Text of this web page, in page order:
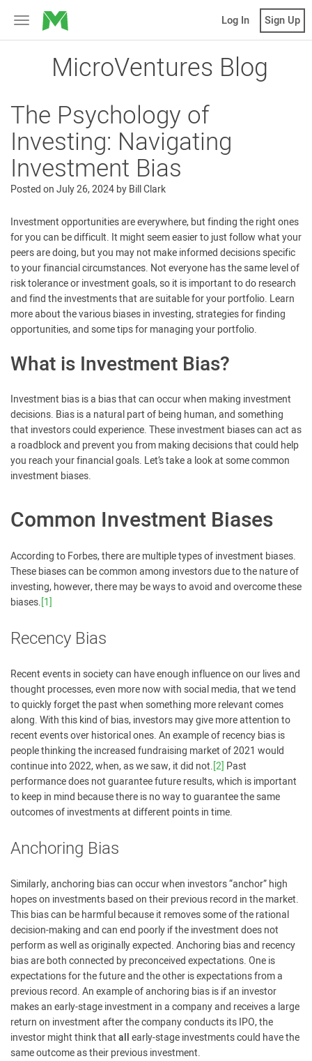
Toggle
navigation
MicroVentures Log In Sign Up
MicroVentures Blog
The Psychology of
Investing: Navigating
Investment Bias
Posted onJuly 26, 2024byBill Clark
Investment opportunities are everywhere, but finding the right ones
for you can be difficult. It might seem easier to just follow what your
peers are doing, but you may not make informed decisions specific
to your financial circumstances. Not everyone has the same level of
risk tolerance or investment goals, so it is important to do research
and find the investments that are suitable for your portfolio. Learn
more about the various biases in investing, strategies for finding
opportunities, and some tips for managing your portfolio.
What is Investment Bias?
Investment bias is a bias that can occur when making investment
decisions. Bias is a natural part of being human, and something
that investors could experience. These investment biases can act as
a roadblock and prevent you from making decisions that could help
you reach your financial goals. Let’s take a look at some common
investment biases.
Common Investment Biases
According to Forbes, there are multiple types of investment biases.
These biases can be common among investors due to the nature of
investing, however, there may be ways to avoid and overcome these
biases.[1]
Recency Bias
Recent events in society can have enough influence on our lives and
thought processes, even more now with social media, that we tend
to quickly forget the past when something more relevant comes
along. With this kind of bias, investors may give more attention to
recent events over historical ones. An example of recency bias is
people thinking the increased fundraising market of 2021 would
continue into 2022, when, as we saw, it did not.[2] Past
performance does not guarantee future results, which is important
to keep in mind because there is no way to guarantee the same
outcomes of investments at different points in time.
Anchoring Bias
Similarly, anchoring bias can occur when investors “anchor” high
hopes on investments based on their previous record in the market.
This bias can be harmful because it removes some of the rational
decision-making and can end poorly if the investment does not
perform as well as originally expected. Anchoring bias and recency
bias are both connected by preconceived expectations. One is
expectations for the future and the other is expectations from a
previous record. An example of anchoring bias is if an investor
makes an early-stage investment in a company and receives a large
return on investment after the company conducts its IPO, the
investor might think thatallearly-stage investments could have the
same outcome as their previous investment.